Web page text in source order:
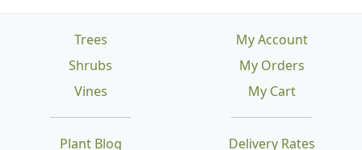
Trees
Shrubs
Vines
Plant Blog Delivery Rates
My Account
My Orders
My Cart